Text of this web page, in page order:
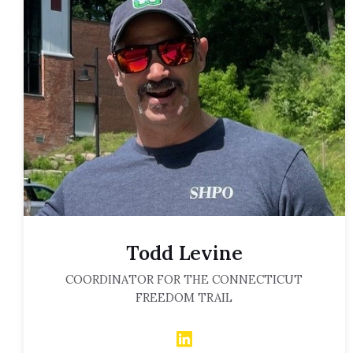
Todd Levine
COORDINATOR FOR THE CONNECTICUT
FREEDOM TRAIL